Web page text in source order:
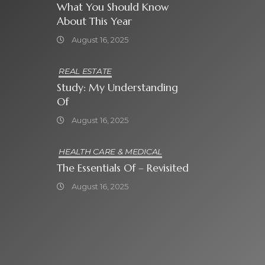
What You Should Know
About This Year
August 16, 2025
REAL ESTATE
Study: My Understanding
Of
August 16, 2025
HEALTH CARE & MEDICAL
The Essentials Of – Revisited
August 16, 2025